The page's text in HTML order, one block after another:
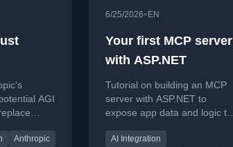
AGI
Anthropic
6/25/2026• EN
Your first MCP server
with ASP.NET
Tutorial on building an MCP
server with ASP.NET to
expose app data and logic to
AI Integration